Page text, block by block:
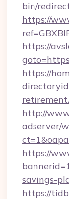
bin/
https://
https://
https://
http://
adserver/
https://
savings-
https://